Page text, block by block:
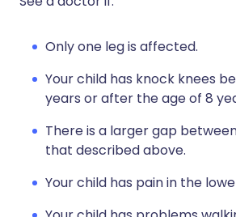
Only one leg is affected.
Your child has knock knees
years or after the age of 8
There is a larger gap
that described above.
Your child has pain in the